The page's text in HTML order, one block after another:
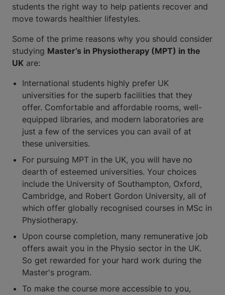
students the right way to help patients recover and
move towards healthier lifestyles.
Some of the prime reasons why you should consider
studying Master’s in Physiotherapy (MPT) in the
UK are:
International students highly prefer UK
universities for the superb facilities that they
offer. Comfortable and affordable rooms, well-
equipped libraries, and modern laboratories are
just a few of the services you can avail of at
these universities.
For pursuing MPT in the UK, you will have no
dearth of esteemed universities. Your choices
include the University of Southampton, Oxford,
Cambridge, and Robert Gordon University, all of
which offer globally recognised courses in MSc in
Physiotherapy.
Upon course completion, many remunerative job
offers await you in the Physio sector in the UK.
So get rewarded for your hard work during the
Master's program.
To make the course more accessible to you,